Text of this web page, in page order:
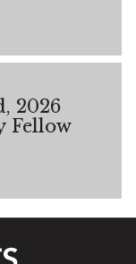
2026
Fellow